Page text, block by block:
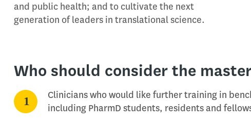
and public health; and to cultivate the next
generation of leaders in translational science.
Who should consider the
Clinicians who would like further training in
including PharmD students, residents and